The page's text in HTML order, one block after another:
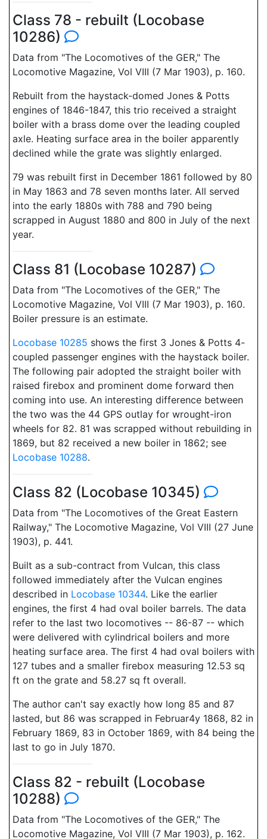
Class 78 - rebuilt (Locobase
10286)
Data from "The Locomotives of the GER," The
Locomotive Magazine, Vol VIII (7 Mar 1903), p. 160.
Rebuilt from the haystack-domed Jones & Potts
engines of 1846-1847, this trio received a straight
boiler with a brass dome over the leading coupled
axle. Heating surface area in the boiler apparently
declined while the grate was slightly enlarged.
79 was rebuilt first in December 1861 followed by 80
in May 1863 and 78 seven months later. All served
into the early 1880s with 788 and 790 being
scrapped in August 1880 and 800 in July of the next
year.
Class 81 (Locobase 10287)
Data from "The Locomotives of the GER," The
Locomotive Magazine, Vol VIII (7 Mar 1903), p. 160.
Boiler pressure is an estimate.
Locobase 10285 shows the first 3 Jones & Potts 4-
coupled passenger engines with the haystack boiler.
The following pair adopted the straight boiler with
raised firebox and prominent dome forward then
coming into use. An interesting difference between
the two was the 44 GPS outlay for wrought-iron
wheels for 82. 81 was scrapped without rebuilding in
1869, but 82 received a new boiler in 1862; see
Locobase 10288.
Class 82 (Locobase 10345)
Data from "The Locomotives of the Great Eastern
Railway," The Locomotive Magazine, Vol VIII (27 June
1903), p. 441.
Built as a sub-contract from Vulcan, this class
followed immediately after the Vulcan engines
described in Locobase 10344. Like the earlier
engines, the first 4 had oval boiler barrels. The data
refer to the last two locomotives -- 86-87 -- which
were delivered with cylindrical boilers and more
heating surface area. The first 4 had oval boilers with
127 tubes and a smaller firebox measuring 12.53 sq
ft on the grate and 58.27 sq ft overall.
The author can't say exactly how long 85 and 87
lasted, but 86 was scrapped in Februar4y 1868, 82 in
February 1869, 83 in October 1869, with 84 being the
last to go in July 1870.
Class 82 - rebuilt (Locobase
10288)
Data from "The Locomotives of the GER," The
Locomotive Magazine, Vol VIII (7 Mar 1903), p. 162.